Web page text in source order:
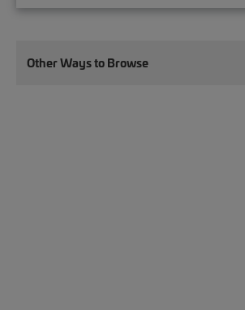
Other Ways to Browse